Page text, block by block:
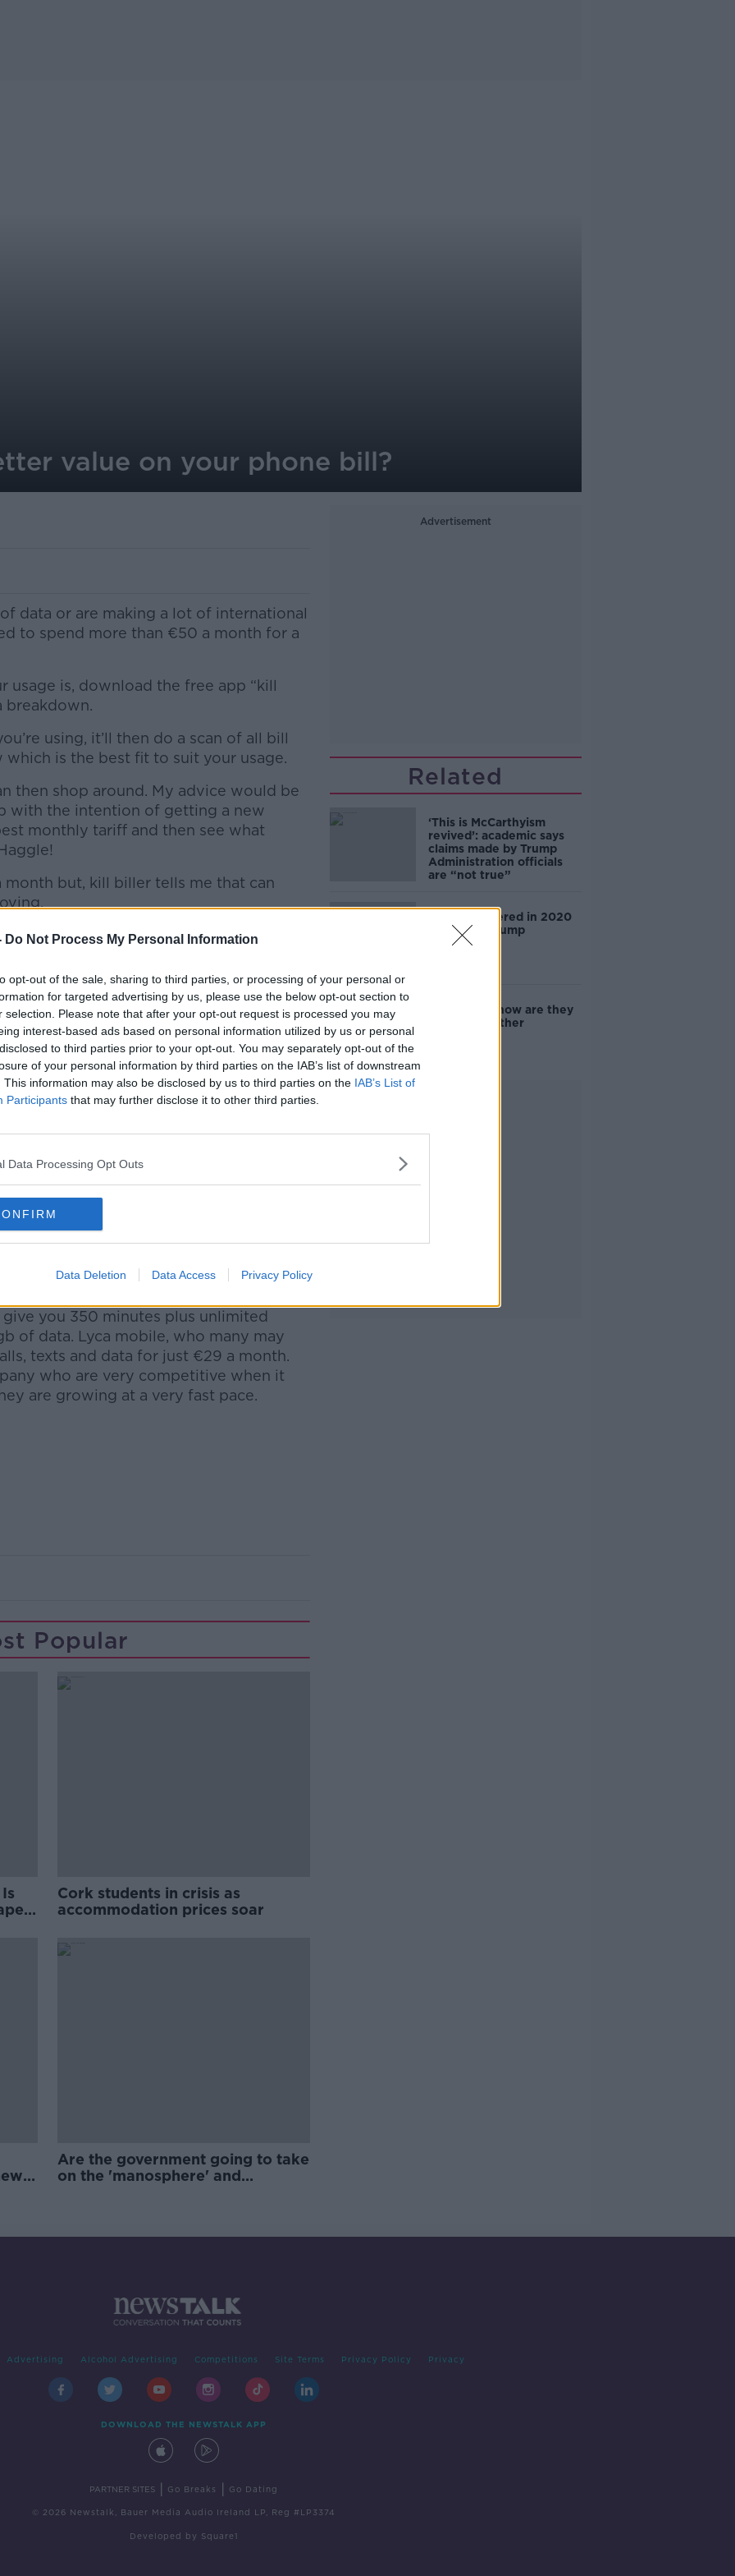
Do Not Process My Personal Information
opt-out of the sale, sharing to third parties, or processing of your personal or
for targeted advertising by us, please use the below opt-out section to
selection. Please note that after your opt-out request is processed you may
interest-based ads based on personal information utilized by us or personal
to third parties prior to your opt-out. You may separately opt-out of the
of your personal information by third parties on the IAB’s list of downstream
This information may also be disclosed by us to third parties on the IAB’s List of
Participants that may further disclose it to other third parties.
Data Processing Opt Outs
Data Deletion Data Access Privacy Policy
value on your phone bill?
data or are making a lot of international
to spend more than €50 a month for a
usage is, download the free app “kill
breakdown.
using, it’ll then do a scan of all bill
is the best fit to suit your usage.
then shop around. My advice would be
with the intention of getting a new
monthly tariff and then see what
#AD
more
month but, kill biller tells me that can
day rolling contract gives me 350 “flex
or texts – it’s up to me how i want
data (which is actually capped) and
a good offer. Particularly for
data user.
save me €180 a year.
24 month contracts to get, what was the
at the time of release, usually have
did this for the iPhone 4 or 5, your
are still happy with your phone – shop
there can save you €416 a year!
on pre-pay and 30 day rolling
you’re not getting chained to
life. Remember, these companies are
but it’s 2 years!
you 350 minutes plus unlimited
of data. Lyca mobile, who many may
texts and data for just €29 a month.
who are very competitive when it
are growing at a very fast pace.
Popular
Cork students in crisis as
accommodation prices soar
Are the government going to take
on the 'manosphere' and
Advertisement
Related
‘This is McCarthyism
revived’: academic says
claims made by Trump
Administration officials
are “not true”
China interfered in 2020
election – Trump
E-scooters: how are they
handled in other
Advertising Alcohol Advertising Competitions Site Terms Privacy Policy Privacy
DOWNLOAD THE NEWSTALK APP
PARTNER SITES Go Breaks Go Dating
© 2026 Newstalk, Bauer Media Audio Ireland LP, Reg #LP3374
Developed by Square1